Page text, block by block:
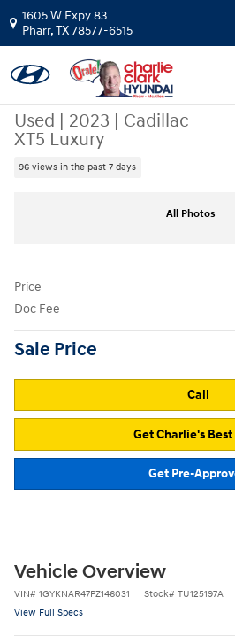
Skip to main content
1605 W Expy 83
Pharr,TX78577-6515
Used | 2023 | Cadillac
XT5 Luxury
96 views in the past 7 days
All Photos
Price
Doc Fee
Sale Price
Call
Get Charlie's Best
Get Pre-
Vehicle Overview
VIN# 1GYKNAR47PZ146031 Stock# TU125197A
View Full Specs